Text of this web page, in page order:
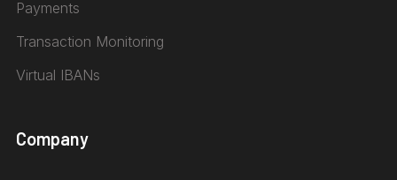
Payments
Transaction Monitoring
Virtual IBANs
Company